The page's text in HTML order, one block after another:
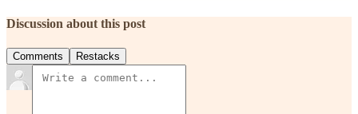
Discussion about this post
Comments Restacks